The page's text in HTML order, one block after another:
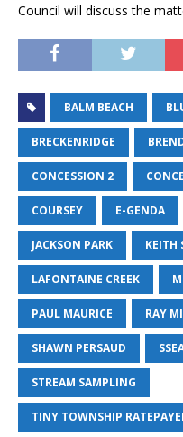
Council will discuss the
BALM BEACH
BRECKENRIDGE
CONCESSION 2
COURSEY E-GENDA
JACKSON PARK KEITH
LAFONTAINE CREEK
PAUL MAURICE RAY
SHAWN PERSAUD
STREAM SAMPLING
TINY TOWNSHIP